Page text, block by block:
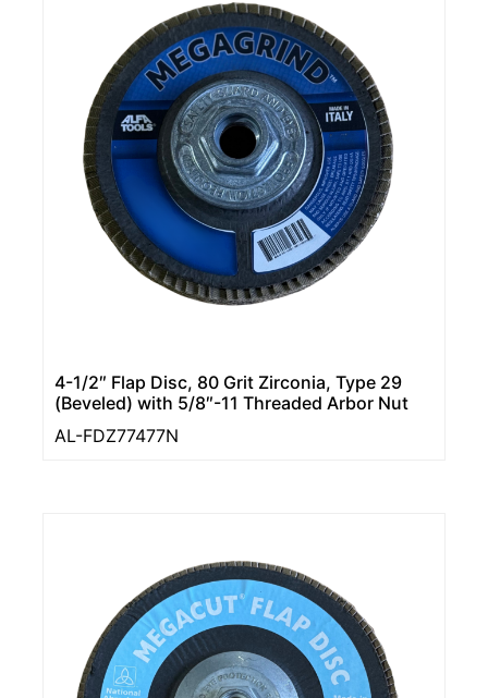
4-1/2″ Flap Disc, 80 Grit Zirconia, Type 29
(Beveled) with 5/8″-11 Threaded Arbor Nut
AL-FDZ77477N